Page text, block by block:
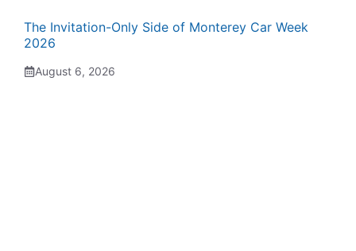
The Invitation-Only Side of Monterey Car Week
2026
August 6, 2026